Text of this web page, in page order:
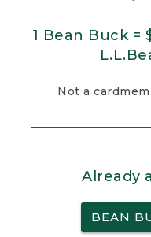
1 Bean Buck =
Not a
Already
BEAN